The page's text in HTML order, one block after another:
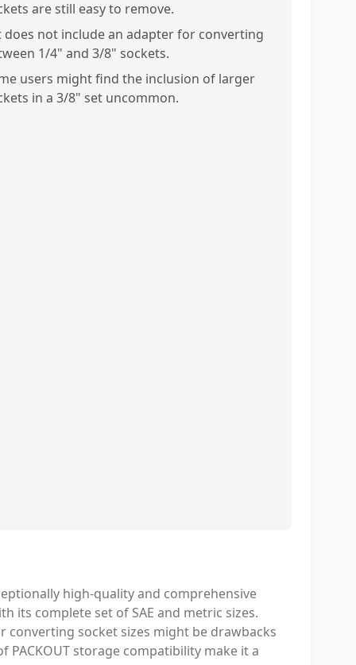
are still easy to remove.
does not include an adapter for converting
1/4" and 3/8" sockets.
users might find the inclusion of larger
in a 3/8" set uncommon.
high-quality and comprehensive
its complete set of SAE and metric sizes.
converting socket sizes might be drawbacks
storage compatibility make it a